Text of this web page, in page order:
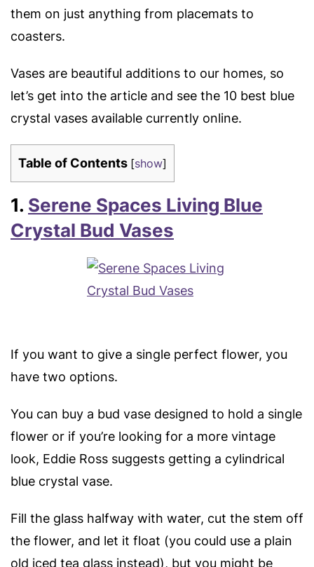
them on just anything from placemats to
coasters.
Vases are beautiful additions to our homes, so
let’s get into the article and see the 10 best blue
crystal vases available currently online.
Table of Contents [show]
1. Serene Spaces Living Blue
Crystal Bud Vases
If you want to give a single perfect flower, you
have two options.
You can buy a bud vase designed to hold a single
flower or if you’re looking for a more vintage
look, Eddie Ross suggests getting a cylindrical
blue crystal vase.
Fill the glass halfway with water, cut the stem off
the flower, and let it float (you could use a plain
old iced tea glass instead), but you might be